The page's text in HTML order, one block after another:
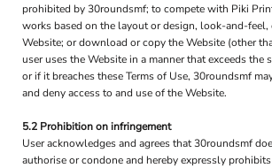
prohibited by 30roundsmf; to compete with Piki
works based on the layout or design, look-and-
Website; or download or copy the Website (other
user uses the Website in a manner that exceeds the
or if it breaches these Terms of Use, 30roundsmf
and deny access to and use of the Website.
5.2 Prohibition on infringement
User acknowledges and agrees that 30roundsmf
authorise or condone and hereby expressly